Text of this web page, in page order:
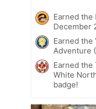
Earned the
December
Earned the
Adventure
Earned the
White
badge!